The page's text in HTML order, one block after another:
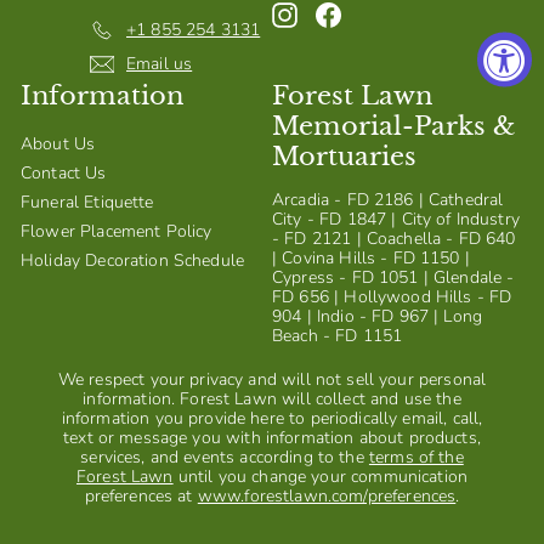
o
p
+1 855 254 3131
Email us
InstagramFacebook
Information
About Us
Contact Us
Funeral Etiquette
Flower Placement Policy
Holiday Decoration Schedule
Forest Lawn
Memorial-Parks &
Mortuaries
Arcadia - FD 2186 | Cathedral
City - FD 1847 | City of Industry
- FD 2121 | Coachella - FD 640
| Covina Hills - FD 1150 |
Cypress - FD 1051 | Glendale -
FD 656 | Hollywood Hills - FD
904 | Indio - FD 967 | Long
Beach - FD 1151
We respect your privacy and will not sell your personal
information. Forest Lawn will collect and use the
information you provide here to periodically email, call,
text or message you with information about products,
services, and events according to the terms of the
Forest Lawn until you change your communication
preferences at www.forestlawn.com/preferences.